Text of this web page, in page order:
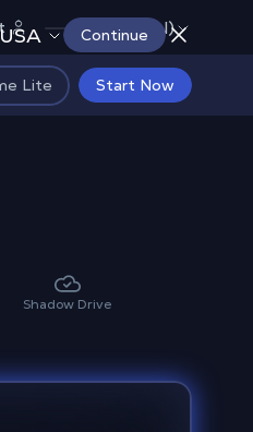
USA Continue
Canada (EN)
Lite Start Now
Shadow Drive